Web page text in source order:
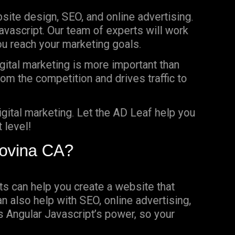
design, SEO, and online advertising.
Our team of experts will work
reach your marketing goals.
marketing is more important than
the competition and drives traffic to
marketing. Let the AD Leaf help you
level!
CA?
can help you create a website that
also help with SEO, online advertising,
Javascript’s power, so your